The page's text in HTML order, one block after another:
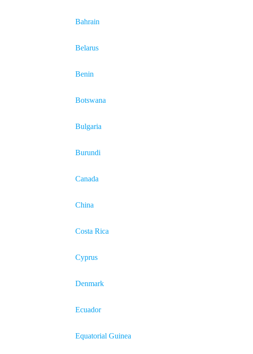
Bahrain
Belarus
Benin
Botswana
Bulgaria
Burundi
Canada
China
Costa Rica
Cyprus
Denmark
Ecuador
Equatorial Guinea